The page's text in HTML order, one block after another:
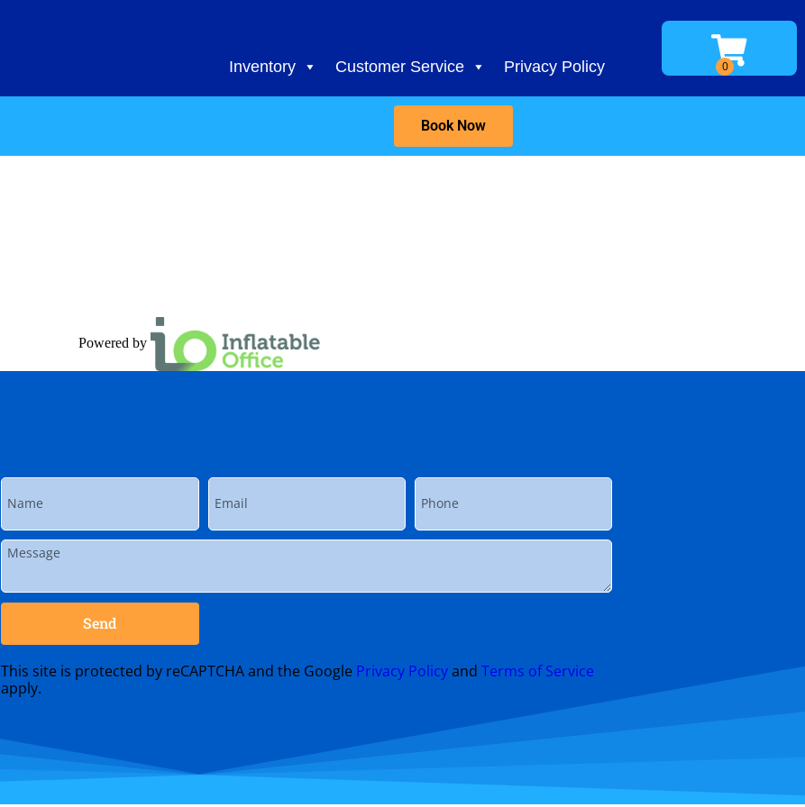
Inventory Customer Service Privacy Policy
Book Now
Powered by
Send
This site is protected by reCAPTCHA and the Google Privacy PolicyandTerms of Service
apply.